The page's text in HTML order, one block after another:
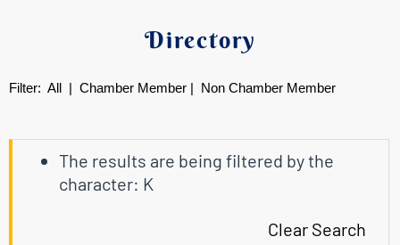
Directory
Filter: All | Chamber Member | Non Chamber Member
The results are being filtered by the
character: K
Clear Search